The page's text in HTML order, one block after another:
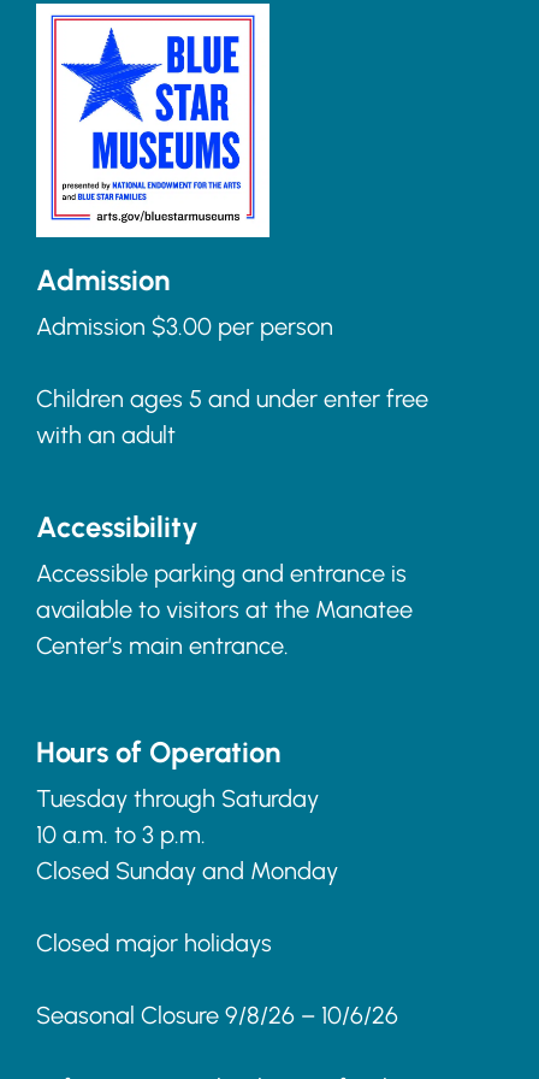
Admission
Admission $3.00 per person
Children ages 5 and under enter free
with an adult
Accessibility
Accessible parking and entrance is
available to visitors at the Manatee
Center’s main entrance.
Hours of Operation
Tuesday through Saturday
10 a.m. to 3 p.m.
Closed Sunday and Monday
Closed major holidays
Seasonal Closure 9/8/26 – 10/6/26